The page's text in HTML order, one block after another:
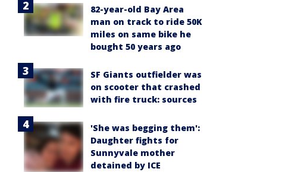
82-year-old Bay Area
man on track to ride 50K
miles on same bike he
bought 50 years ago
SF Giants outfielder was
on scooter that crashed
with fire truck: sources
'She was begging them':
Daughter fights for
Sunnyvale mother
detained by ICE